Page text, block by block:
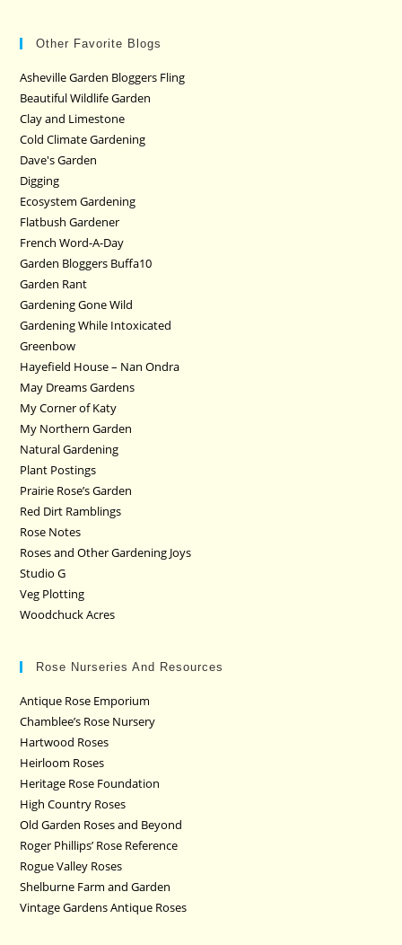
Other Favorite Blogs
Asheville Garden Bloggers Fling
Beautiful Wildlife Garden
Clay and Limestone
Cold Climate Gardening
Dave's Garden
Digging
Ecosystem Gardening
Flatbush Gardener
French Word-A-Day
Garden Bloggers Buffa10
Garden Rant
Gardening Gone Wild
Gardening While Intoxicated
Greenbow
Hayefield House – Nan Ondra
May Dreams Gardens
My Corner of Katy
My Northern Garden
Natural Gardening
Plant Postings
Prairie Rose’s Garden
Red Dirt Ramblings
Rose Notes
Roses and Other Gardening Joys
Studio G
Veg Plotting
Woodchuck Acres
Rose Nurseries And Resources
Antique Rose Emporium
Chamblee’s Rose Nursery
Hartwood Roses
Heirloom Roses
Heritage Rose Foundation
High Country Roses
Old Garden Roses and Beyond
Roger Phillips’ Rose Reference
Rogue Valley Roses
Shelburne Farm and Garden
Vintage Gardens Antique Roses